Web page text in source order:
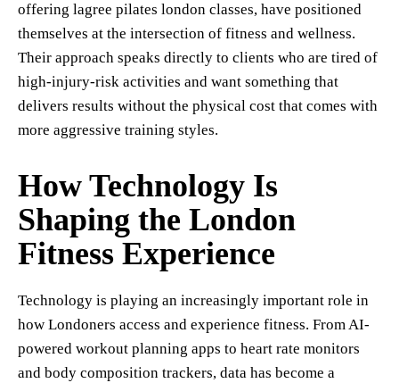
offering lagree pilates london classes, have positioned
themselves at the intersection of fitness and wellness.
Their approach speaks directly to clients who are tired of
high-injury-risk activities and want something that
delivers results without the physical cost that comes with
more aggressive training styles.
How Technology Is
Shaping the London
Fitness Experience
Technology is playing an increasingly important role in
how Londoners access and experience fitness. From AI-
powered workout planning apps to heart rate monitors
and body composition trackers, data has become a